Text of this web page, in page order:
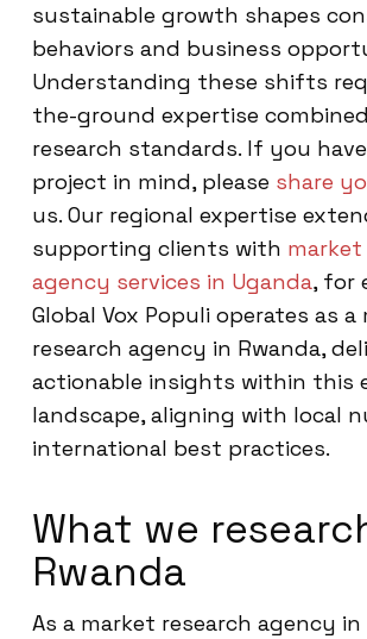
sustainable growth shapes
behaviors and business
Understanding these shifts
the-ground expertise
research standards. If you
project in mind, please share
us. Our regional expertise
supporting clients with market
agency services in Uganda, for
Global Vox Populi operates as a
research agency in Rwanda,
actionable insights within this
landscape, aligning with local
international best practices.
What we
Rwanda
As a market research agency in